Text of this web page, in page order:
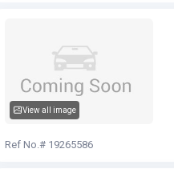
View all image
Ref No.# 19265586